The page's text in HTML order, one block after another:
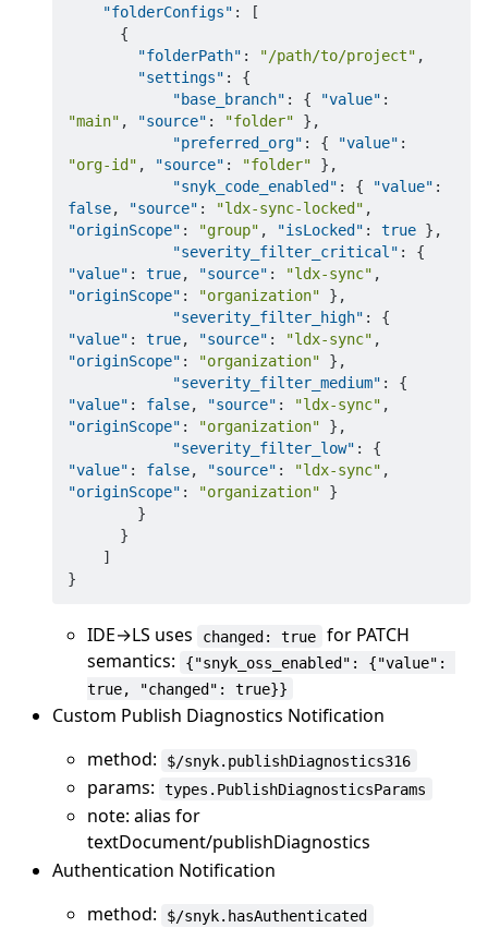
"folderConfigs" :
[
{
"folderPath" : "/path/to/project" ,
"settings" :
{
"base_branch" : { "value" :
"main" , "source" : "folder" } ,
"preferred_org" : { "value" :
"org-id" , "source" : "folder" } ,
"snyk_code_enabled" : { "value" :
false, "source" : "ldx-sync-locked" ,
"originScope" : "group" , "isLocked" : true } ,
"severity_filter_critical" :
{
"value" : true, "source" : "ldx-sync" ,
"originScope" : "organization" } ,
"severity_filter_high" :
{
"value" : true, "source" : "ldx-sync" ,
"originScope" : "organization" } ,
"severity_filter_medium" :
{
"value" : false, "source" : "ldx-sync" ,
"originScope" : "organization" } ,
"severity_filter_low" :
{
"value" : false, "source" : "ldx-sync" ,
"originScope" : "organization"
}
}
}
]
}
IDE→LS uses changed: true
for PATCH
semantics:
{"snyk_oss_enabled": {"value":
true, "changed": true}}
Custom Publish Diagnostics Notification
method:
$/snyk.publishDiagnostics316
params: types.PublishDiagnosticsParams
note: alias for
textDocument/publishDiagnostics
Authentication Notification
method:
$/snyk.hasAuthenticated